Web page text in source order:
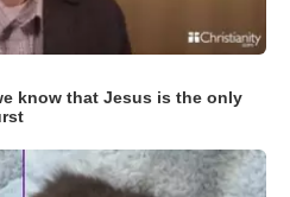
know that Jesus is the only